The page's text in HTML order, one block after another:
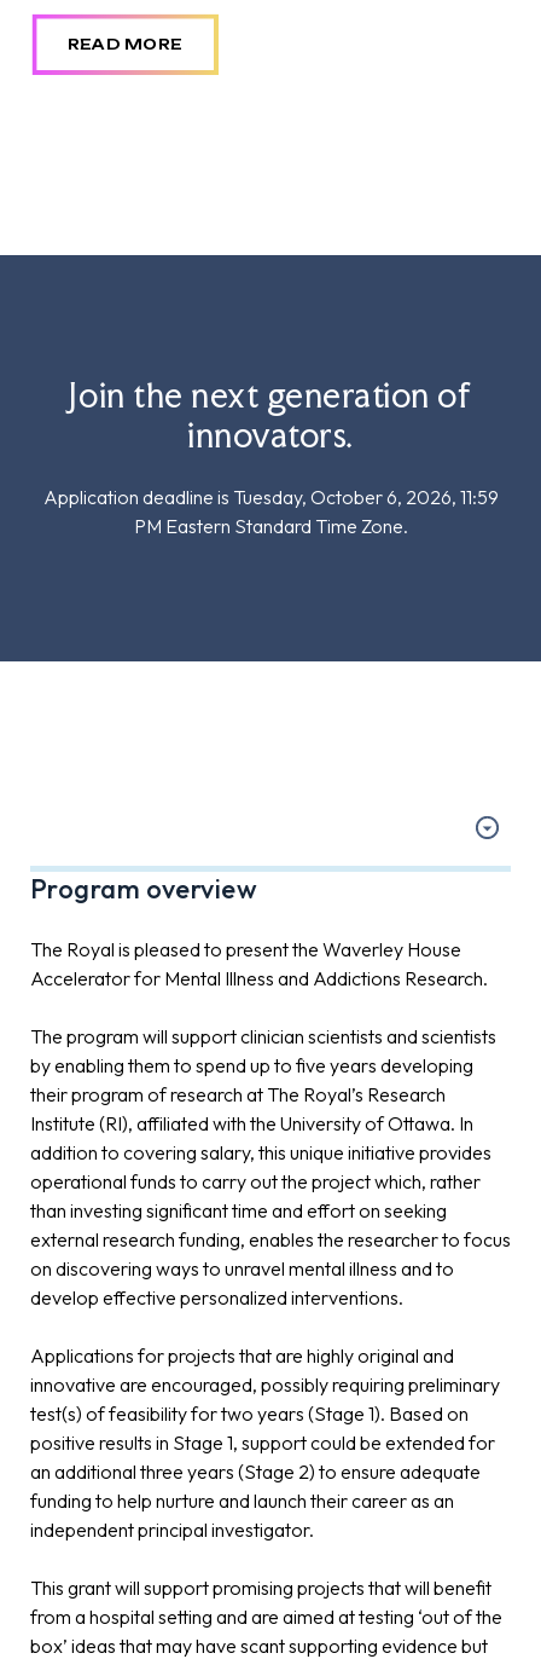
READ MORE
future.
Join the next generation of
innovators.
Application deadline is Tuesday, October 6, 2026, 11:59
PM Eastern Standard Time Zone.
Program overview
The Royal is pleased to present the Waverley House
Accelerator for Mental Illness and Addictions Research.
The program will support clinician scientists and scientists
by enabling them to spend up to five years developing
their program of research at The Royal’s Research
Institute (RI), affiliated with the University of Ottawa. In
addition to covering salary, this unique initiative provides
operational funds to carry out the project which, rather
than investing significant time and effort on seeking
external research funding, enables the researcher to focus
on discovering ways to unravel mental illness and to
develop effective personalized interventions.
Applications for projects that are highly original and
innovative are encouraged, possibly requiring preliminary
test(s) of feasibility for two years (Stage 1). Based on
positive results in Stage 1, support could be extended for
an additional three years (Stage 2) to ensure adequate
funding to help nurture and launch their career as an
independent principal investigator.
This grant will support promising projects that will benefit
from a hospital setting and are aimed at testing ‘out of the
box’ ideas that may have scant supporting evidence but